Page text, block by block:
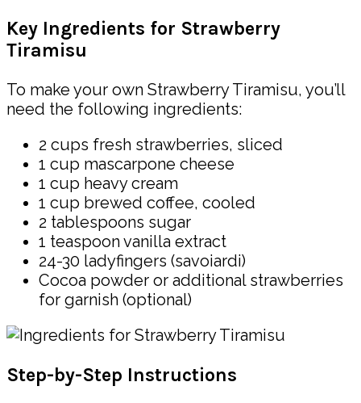
Key Ingredients for Strawberry
Tiramisu
To make your own Strawberry Tiramisu, you’ll
need the following ingredients:
2 cups fresh strawberries, sliced
1 cup mascarpone cheese
1 cup heavy cream
1 cup brewed coffee, cooled
2 tablespoons sugar
1 teaspoon vanilla extract
24-30 ladyfingers (savoiardi)
Cocoa powder or additional strawberries
for garnish (optional)
Step-by-Step Instructions